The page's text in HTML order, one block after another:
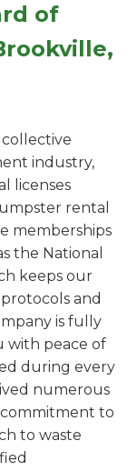
of
industry,
licenses
rental
memberships
the National
keeps our
and
is fully
with peace of
during every
numerous
commitment to
to waste